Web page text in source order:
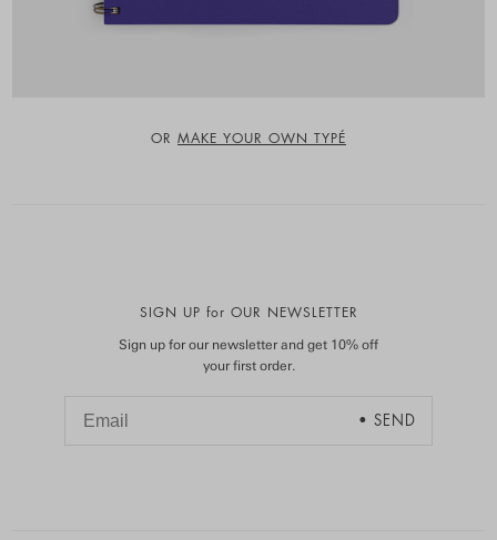
OR MAKE YOUR OWN TYPÉ
SIGN UP for OUR NEWSLETTER
Sign up for our newsletter and get 10% off
your first order.